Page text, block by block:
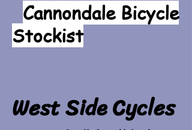
Cannondale Bicycle
Stockist
West Side Cycles